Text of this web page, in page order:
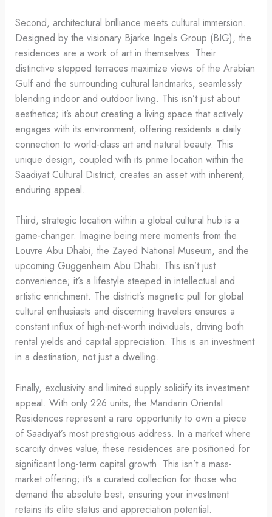
Second, architectural brilliance meets cultural immersion.
Designed by the visionary Bjarke Ingels Group (BIG), the
residences are a work of art in themselves. Their
distinctive stepped terraces maximize views of the Arabian
Gulf and the surrounding cultural landmarks, seamlessly
blending indoor and outdoor living. This isn’t just about
aesthetics; it’s about creating a living space that actively
engages with its environment, offering residents a daily
connection to world-class art and natural beauty. This
unique design, coupled with its prime location within the
Saadiyat Cultural District, creates an asset with inherent,
enduring appeal.
Third, strategic location within a global cultural hub is a
game-changer. Imagine being mere moments from the
Louvre Abu Dhabi, the Zayed National Museum, and the
upcoming Guggenheim Abu Dhabi. This isn’t just
convenience; it’s a lifestyle steeped in intellectual and
artistic enrichment. The district’s magnetic pull for global
cultural enthusiasts and discerning travelers ensures a
constant influx of high-net-worth individuals, driving both
rental yields and capital appreciation. This is an investment
in a destination, not just a dwelling.
Finally, exclusivity and limited supply solidify its investment
appeal. With only 226 units, the Mandarin Oriental
Residences represent a rare opportunity to own a piece
of Saadiyat’s most prestigious address. In a market where
scarcity drives value, these residences are positioned for
significant long-term capital growth. This isn’t a mass-
market offering; it’s a curated collection for those who
demand the absolute best, ensuring your investment
retains its elite status and appreciation potential.